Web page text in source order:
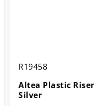
Plastic
Riser
Silver
R19458
Altea Plastic Riser
Silver